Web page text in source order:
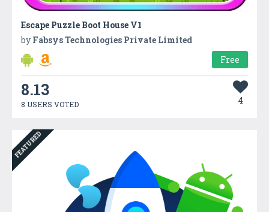
Escape Puzzle Boot House V1
by Fabsys Technologies Private Limited
Free
8.13
8 USERS VOTED 4
FEATURED